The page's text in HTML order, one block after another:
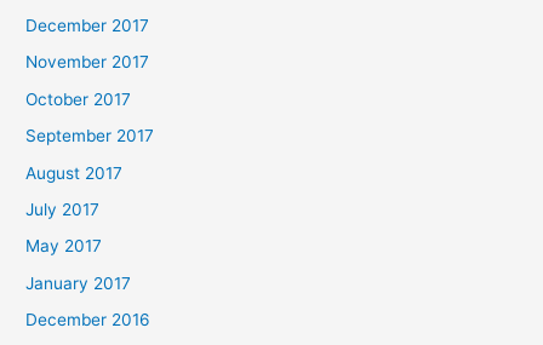
December 2017
November 2017
October 2017
September 2017
August 2017
July 2017
May 2017
January 2017
December 2016